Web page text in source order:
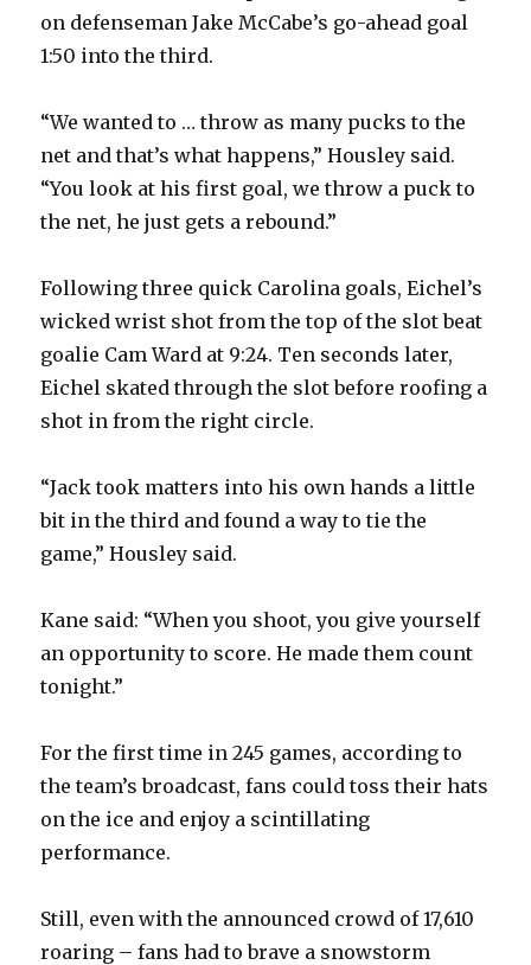
on defenseman Jake McCabe’s go-ahead goal
1:50 into the third.
“We wanted to … throw as many pucks to the
net and that’s what happens,” Housley said.
“You look at his first goal, we throw a puck to
the net, he just gets a rebound.”
Following three quick Carolina goals, Eichel’s
wicked wrist shot from the top of the slot beat
goalie Cam Ward at 9:24. Ten seconds later,
Eichel skated through the slot before roofing a
shot in from the right circle.
“Jack took matters into his own hands a little
bit in the third and found a way to tie the
game,” Housley said.
Kane said: “When you shoot, you give yourself
an opportunity to score. He made them count
tonight.”
For the first time in 245 games, according to
the team’s broadcast, fans could toss their hats
on the ice and enjoy a scintillating
performance.
Still, even with the announced crowd of 17,610
roaring – fans had to brave a snowstorm